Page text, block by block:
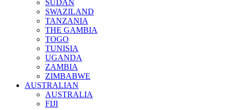
SUDAN
SWAZILAND
TANZANIA
THE GAMBIA
TOGO
TUNISIA
UGANDA
ZAMBIA
ZIMBABWE
AUSTRALIAN
AUSTRALIA
FIJI